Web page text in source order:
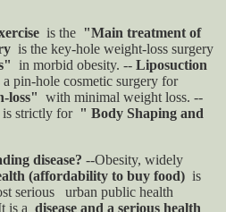
is the "Main treatment of
is the key-hole weight-loss surgery
in morbid obesity. -- Liposuction
pin-hole cosmetic surgery for
loss" with minimal weight loss. --
is strictly for " Body Shaping and
disease? --Obesity, widely
(affordability to buy food) is
serious
urban public health
is a disease and a serious health